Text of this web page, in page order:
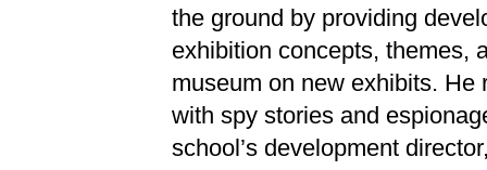
the ground by providing
exhibition concepts, themes,
museum on new exhibits.
with spy stories and
school’s development